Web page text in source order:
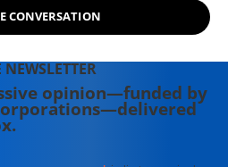
CONVERSATION
opinion—funded by